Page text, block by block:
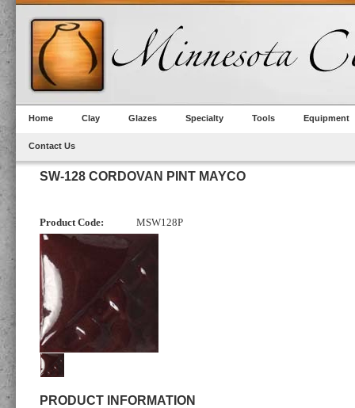
Home Clay Glazes Specialty Tools Equipment
Contact Us
SW-128 CORDOVAN PINT MAYCO
Product Code: MSW128P
PRODUCT INFORMATION